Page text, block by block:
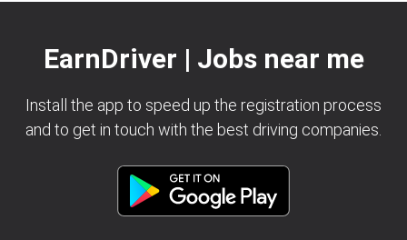
EarnDriver | Jobs near me
Install the app to speed up the registration process
and to get in touch with the best driving companies.